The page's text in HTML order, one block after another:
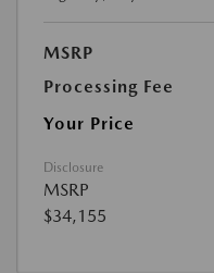
MSRP
Processing Fee
Your Price
Disclosure
MSRP
$34,155